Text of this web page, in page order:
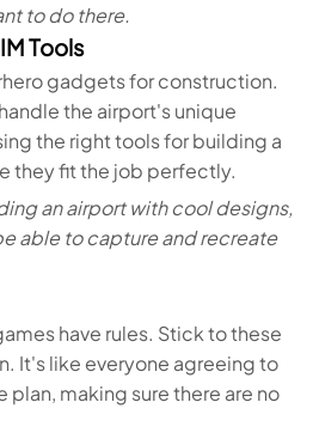
to do there.
Tools
gadgets for construction.
the airport's unique
the right tools for building a
they fit the job perfectly.
an airport with cool designs,
able to capture and recreate
have rules. Stick to these
It's like everyone agreeing to
plan, making sure there are no